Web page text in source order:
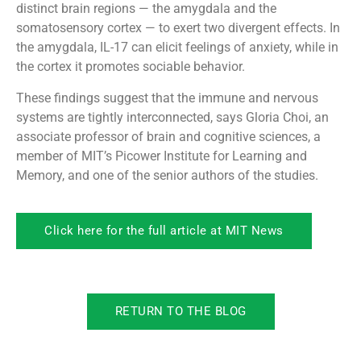
distinct brain regions — the amygdala and the
somatosensory cortex — to exert two divergent effects. In
the amygdala, IL-17 can elicit feelings of anxiety, while in
the cortex it promotes sociable behavior.
These findings suggest that the immune and nervous
systems are tightly interconnected, says Gloria Choi, an
associate professor of brain and cognitive sciences, a
member of MIT’s Picower Institute for Learning and
Memory, and one of the senior authors of the studies.
Click here for the full article at MIT News
RETURN TO THE BLOG